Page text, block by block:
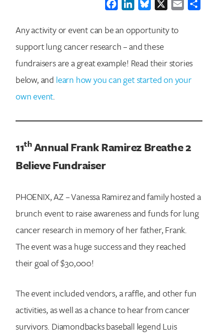
FacebookLinkedInBluesky Email
Any activity or event can be an opportunity to
support lung cancer research – and these
fundraisers are a great example! Read their stories
below, and learn how you can get started on your
own event.
11thAnnual Frank Ramirez Breathe 2
Believe Fundraiser
PHOENIX, AZ – Vanessa Ramirez and family hosted a
brunch event to raise awareness and funds for lung
cancer research in memory of her father, Frank.
The event was a huge success and they reached
their goal of $30,000!
The event included vendors, a raffle, and other fun
activities, as well as a chance to hear from cancer
survivors. Diamondbacks baseball legend Luis